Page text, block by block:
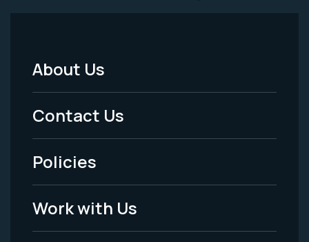
Footer
Menu
-
Legal
About Us
Contact Us
Policies
Work with Us